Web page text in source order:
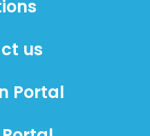
us
Portal